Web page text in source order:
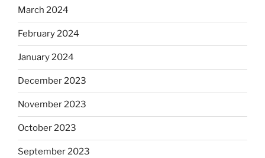
March 2024
February 2024
January 2024
December 2023
November 2023
October 2023
September 2023